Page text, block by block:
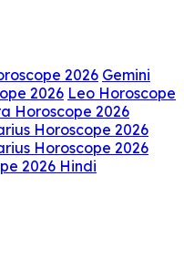
2026 Gemini
2026 Leo Horoscope
Horoscope 2026
Horoscope 2026
Horoscope 2026
2026 Hindi